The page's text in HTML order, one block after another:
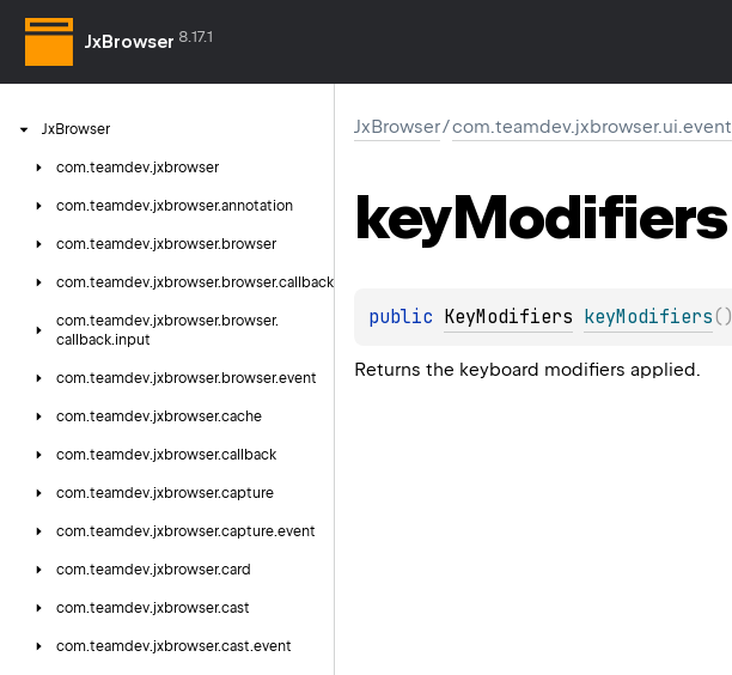
JxBrowser 8.17.1
JxBrowser
com.teamdev.jxbrowser
com.teamdev.jxbrowser.annotation
com.teamdev.jxbrowser. browser
com.teamdev.jxbrowser. browser.callback
com.teamdev.jxbrowser. browser.
callback.input
com.teamdev.jxbrowser. browser.event
com.teamdev.jxbrowser.cache
com.teamdev.jxbrowser.callback
com.teamdev.jxbrowser.capture
com.teamdev.jxbrowser.capture.event
com.teamdev.jxbrowser.card
com.teamdev.jxbrowser.cast
com.teamdev.jxbrowser.cast.event
JxBrowser/com.teamdev.jxbrowser.ui.event
keyModifiers
public KeyModifiers keyModifiers( )
Returns the keyboard modifiers applied.